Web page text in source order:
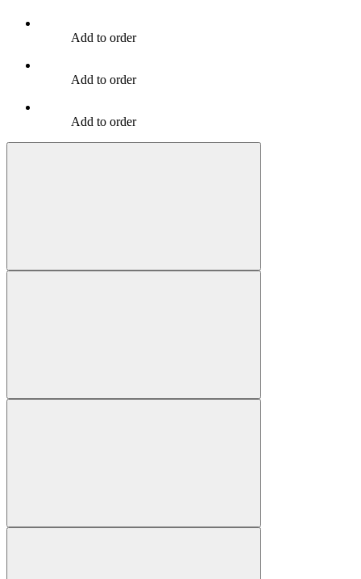
Add to order
Add to order
Add to order